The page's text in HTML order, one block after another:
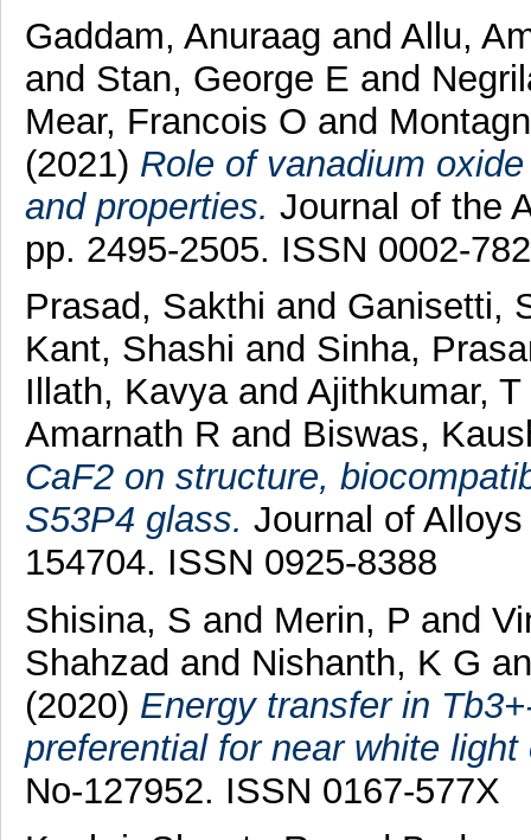
Gaddam, Anuraag and Allu,
and Stan, George E and
Mear, Francois O and
(2021) Role of vanadium
and properties. Journal of the
pp. 2495-2505. ISSN 0002-
Prasad, Sakthi and Ganisetti,
Kant, Shashi and Sinha,
Illath, Kavyaand Ajithkumar, T
Amarnath R and Biswas,
CaF2 on structure,
S53P4 glass. Journal of
154704. ISSN 0925-8388
Shisina, S and Merin, P and
Shahzad and Nishanth, K G
(2020) Energy transfer in
preferential for near white light
No-127952. ISSN 0167-577X